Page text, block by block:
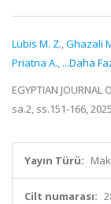
Lubis M. Z.,Ghazali
Priatna A., ...Daha
EGYPTIAN JOURNAL
sa.2, ss.151-166,
Yayın Türü:
Cilt numarası: